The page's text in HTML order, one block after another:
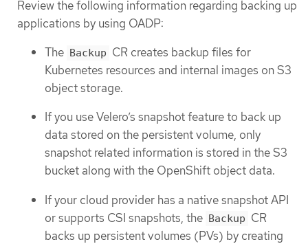
Review the following information regarding backing up
applications by using OADP:
The Backup CR creates backup files for
Kubernetes resources and internal images on S3
object storage.
If you use Velero’s snapshot feature to back up
data stored on the persistent volume, only
snapshot related information is stored in the S3
bucket along with the OpenShift object data.
If your cloud provider has a native snapshot API
or supports CSI snapshots, the Backup CR
backs up persistent volumes (PVs) by creating